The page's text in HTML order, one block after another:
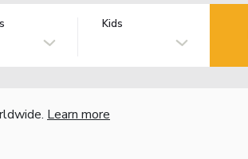
Kids
Learn more